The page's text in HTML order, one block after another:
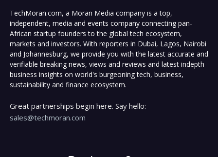
TechMoran.com, a Moran Media company is a top,
independent, media and events company connecting pan-
African startup founders to the global tech ecosystem,
markets and investors. With reporters in Dubai, Lagos, Nairobi
and Johannesburg, we provide you with the latest accurate and
verifiable breaking news, views and reviews and latest indepth
business insights on world's burgeoning tech, business,
sustainability and finance ecosystem.
Great partnerships begin here. Say hello:
sales@techmoran.com